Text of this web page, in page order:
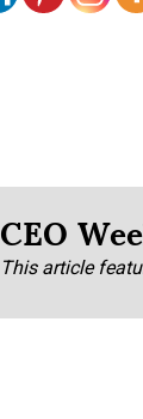
CEO
This article